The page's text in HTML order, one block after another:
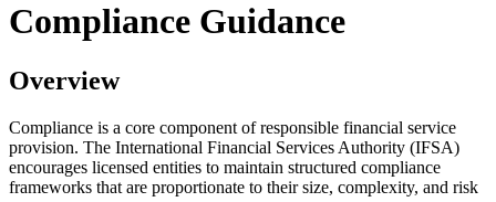
Compliance Guidance
Overview
Compliance is a core component of responsible financial service
provision. The International Financial Services Authority (IFSA)
encourages licensed entities to maintain structured compliance
frameworks that are proportionate to their size, complexity, and risk